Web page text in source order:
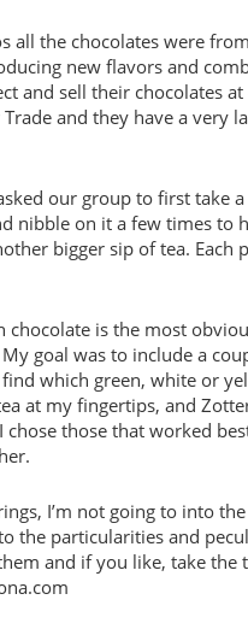
all the chocolates were
new flavors and
and sell their chocolates
and they have a very
our group to first
nibble on it a few times
bigger sip of tea. Each
chocolate is the most
goal was to include a
which green, white or
at my fingertips, and
chose those that worked
I’m not going to into
the particularities and
and if you like, take